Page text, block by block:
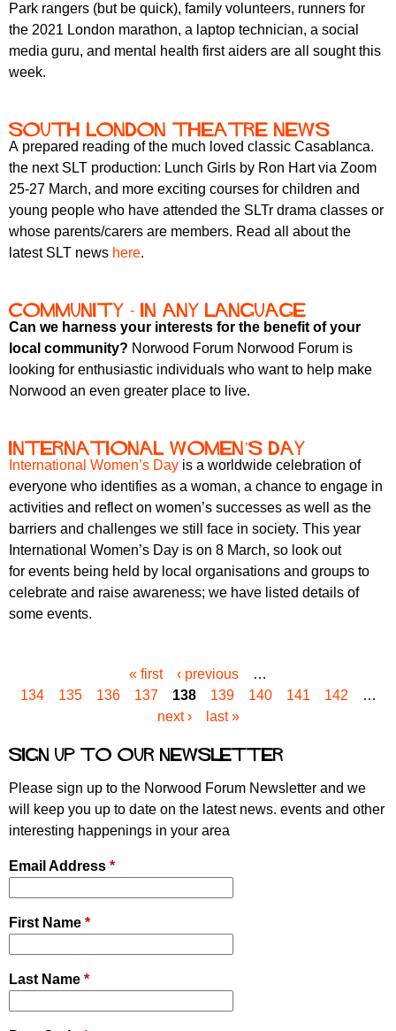
Park rangers (but be quick), family volunteers, runners for
the 2021 London marathon, a laptop technician, a social
media guru, and mental health first aiders are all sought this
week.
South London Theatre news
A prepared reading of the much loved classic Casablanca.
the next SLT production: Lunch Girls by Ron Hart via Zoom
25-27 March, and more exciting courses for children and
young people who have attended the SLTr drama classes or
whose parents/carers are members. Read all about the
latest SLT news here.
Community - in any language
Can we harness your interests for the benefit of your
local community? Norwood Forum Norwood Forum is
looking for enthusiastic individuals who want to help make
Norwood an even greater place to live.
International Women’s Day
International Women’s Day is a worldwide celebration of
everyone who identifies as a woman, a chance to engage in
activities and reflect on women’s successes as well as the
barriers and challenges we still face in society. This year
International Women’s Day is on 8 March, so look out
for events being held by local organisations and groups to
celebrate and raise awareness; we have listed details of
some events.
a
s
« first ‹ previous
…
134
135 136 137 138 139 140 141 142
…
next ›
last »
Sign up to our newsletter
Please sign up to the Norwood Forum Newsletter and we
will keep you up to date on the latest news. events and other
interesting happenings in your area
Email Address *
First Name *
Last Name *